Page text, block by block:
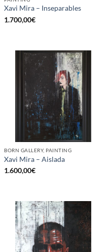
Xavi Mira – Inseparables
1.700,00€
BORN GALLERY, PAINTING
Xavi Mira – Aislada
1.600,00€